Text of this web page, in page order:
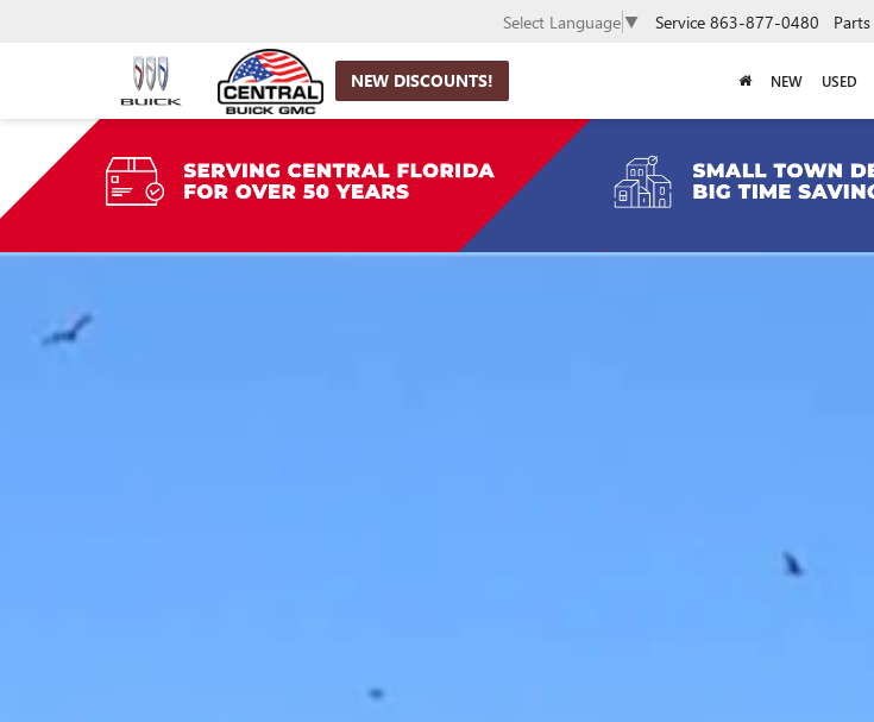
NEW DISCOUNTS!
Select Language ▼ Service 863-877-0480 Parts
NEW USED